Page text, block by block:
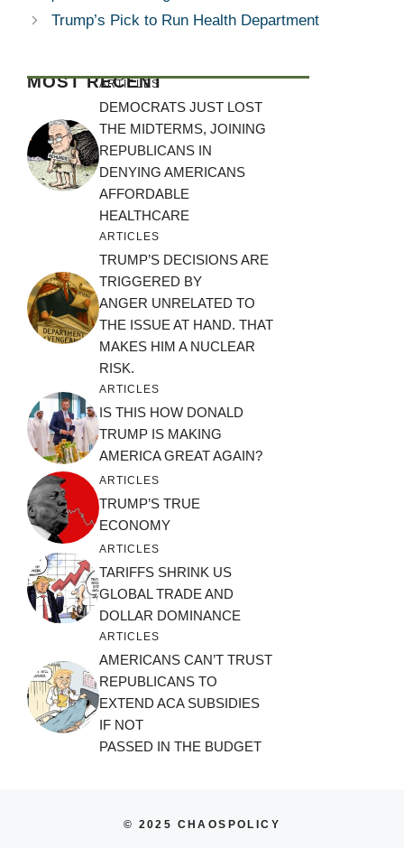
Trump’s Pick to Run Health Department
MOST RECENT
ARTICLES
DEMOCRATS JUST LOST
THE MIDTERMS, JOINING
REPUBLICANS IN
DENYING AMERICANS
AFFORDABLE
HEALTHCARE
ARTICLES
TRUMP’S DECISIONS ARE
TRIGGERED BY
ANGER UNRELATED TO
THE ISSUE AT HAND. THAT
MAKES HIM A NUCLEAR
RISK.
ARTICLES
IS THIS HOW DONALD
TRUMP IS MAKING
AMERICA GREAT AGAIN?
ARTICLES
TRUMP’S TRUE
ECONOMY
ARTICLES
TARIFFS SHRINK US
GLOBAL TRADE AND
DOLLAR DOMINANCE
ARTICLES
AMERICANS CAN’T TRUST
REPUBLICANS TO
EXTEND ACA SUBSIDIES
IF NOT
PASSED IN THE BUDGET
© 2025 CHAOSPOLICY